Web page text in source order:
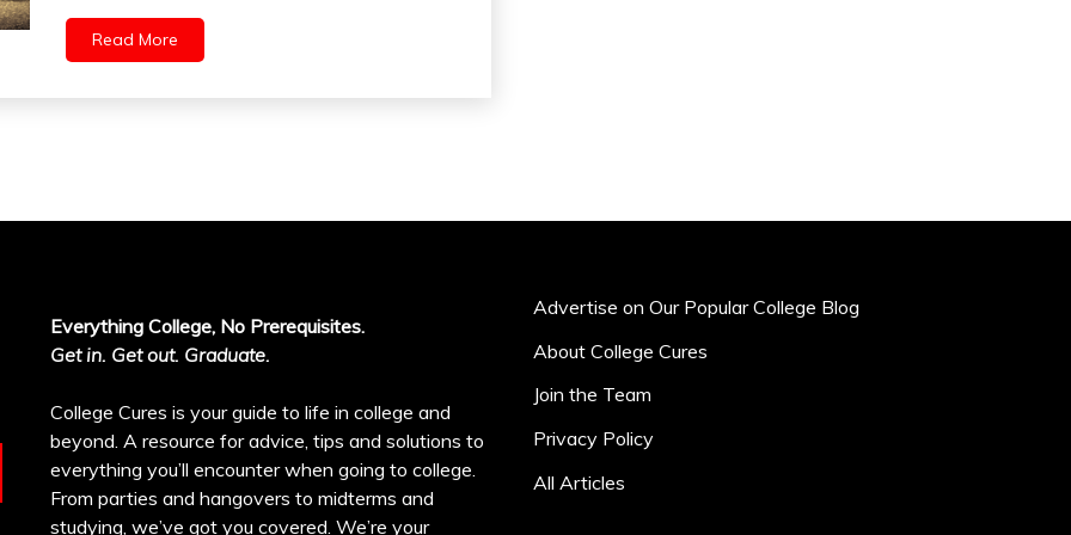
Read More
Everything College, No Prerequisites.
Get in. Get out. Graduate.
College Cures is your guide to life in college and
beyond. A resource for advice, tips and solutions to
everything you’ll encounter when going to college.
From parties and hangovers to midterms and
studying, we’ve got you covered. We’re your
Advertise on Our Popular College Blog
About College Cures
Join the Team
Privacy Policy
All Articles